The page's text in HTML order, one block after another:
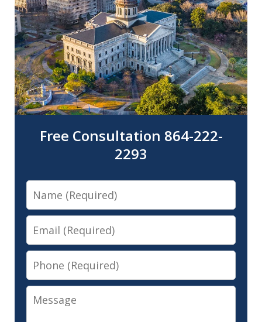
Free Consultation 864-222-
2293
Name
Email
Phone
Message